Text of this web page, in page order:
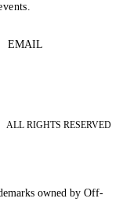
EMAIL
ALL RIGHTS RESERVED
owned by Off-